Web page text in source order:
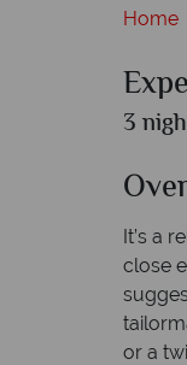
Home
3
It’s a
close
or a